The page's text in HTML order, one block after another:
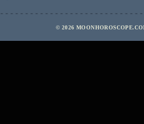
© 2026